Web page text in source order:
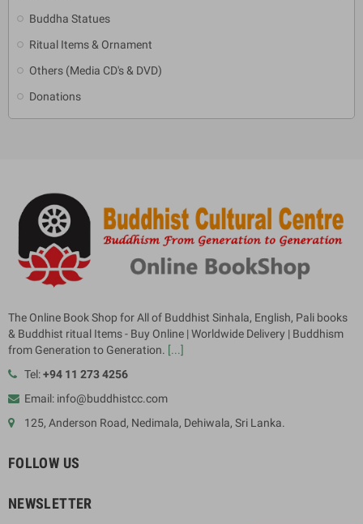
Buddha Statues
Ritual Items & Ornament
Others (Media CD's & DVD)
Donations
The Online Book Shop for All of Buddhist Sinhala, English, Pali books
& Buddhist ritual Items - Buy Online | Worldwide Delivery | Buddhism
from Generation to Generation. [...]
Tel:+94 11 273 4256
Email: info@buddhistcc.com
125, Anderson Road, Nedimala, Dehiwala, Sri Lanka.
FOLLOW US
NEWSLETTER